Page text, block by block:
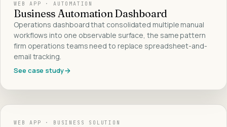
WEB APP · AUTOMATION
Business Automation Dashboard
Operations dashboard that consolidated multiple manual
workflows into one observable surface, the same pattern
firm operations teams need to replace spreadsheet-and-
email tracking.
See case study
WEB APP · BUSINESS SOLUTION